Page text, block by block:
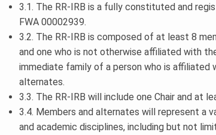
3.1. The RR-IRB is a fully constituted and
FWA 00002939.
3.2. The RR-IRB is composed of at least 8
and one who is not otherwise affiliated with
immediate family of a person who is affiliated
alternates.
3.3. The RR-IRB will include one Chair and at
3.4. Members and alternates will represent a
and academic disciplines, including but not